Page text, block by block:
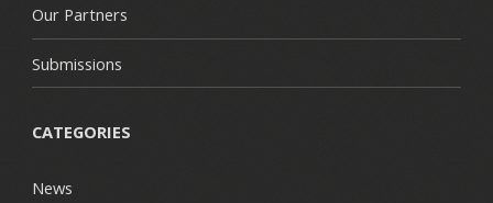
Our Partners
Submissions
CATEGORIES
News